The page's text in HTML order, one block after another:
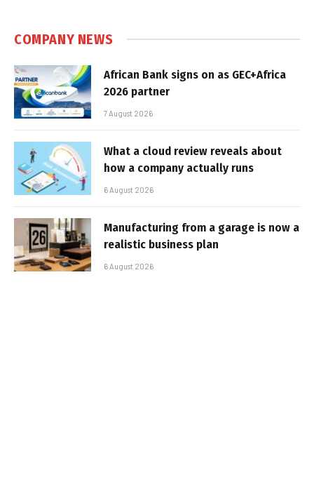
COMPANY NEWS
African Bank signs on as GEC+Africa
2026 partner
7 August 2026
What a cloud review reveals about
how a company actually runs
6 August 2026
Manufacturing from a garage is now a
realistic business plan
6 August 2026